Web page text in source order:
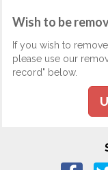
Wish to be
If you wish to
please use our
record" below.